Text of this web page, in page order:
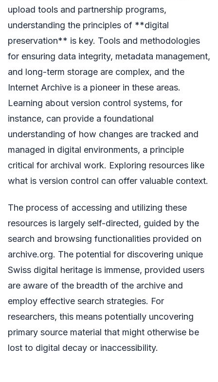
upload tools and partnership programs,
understanding the principles of **digital
preservation** is key. Tools and methodologies
for ensuring data integrity, metadata management,
and long-term storage are complex, and the
Internet Archive is a pioneer in these areas.
Learning about version control systems, for
instance, can provide a foundational
understanding of how changes are tracked and
managed in digital environments, a principle
critical for archival work. Exploring resources like
what is version control can offer valuable context.
The process of accessing and utilizing these
resources is largely self-directed, guided by the
search and browsing functionalities provided on
archive.org. The potential for discovering unique
Swiss digital heritage is immense, provided users
are aware of the breadth of the archive and
employ effective search strategies. For
researchers, this means potentially uncovering
primary source material that might otherwise be
lost to digital decay or inaccessibility.